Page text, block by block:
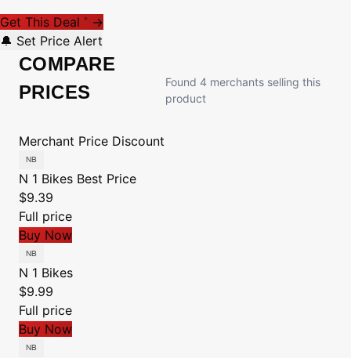
Get This Deal * →
🔔 Set Price Alert
COMPARE
PRICES
Found 4 merchants selling this
product
Merchant Price Discount
N 1 Bikes Best Price
$9.39
Full price
Buy Now
N 1 Bikes
$9.99
Full price
Buy Now